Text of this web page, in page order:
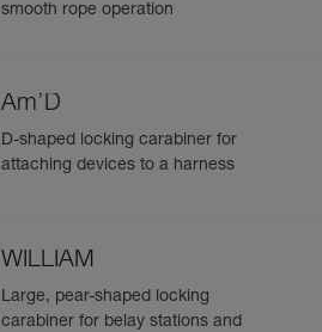
smooth rope operation
Am’D
D-shaped locking carabiner for
attaching devices to a harness
WILLIAM
Large, pear-shaped locking
carabiner for belay stations and